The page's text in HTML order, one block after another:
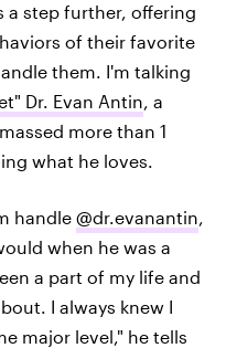
a step further, offering
of their favorite
them. I'm talking
Dr. Evan Antin, a
more than 1
what he loves.
handle @dr.evanantin,
when he was a
a part of my life and
I always knew I
major level," he tells